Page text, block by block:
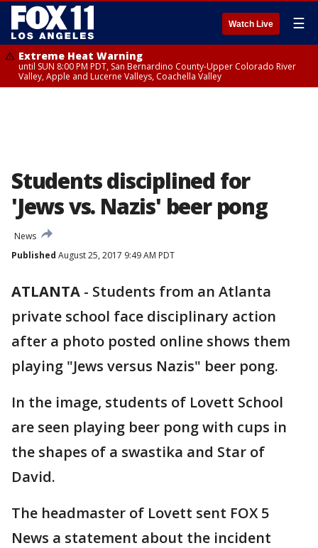
Watch Live ☰
Extreme Heat Warning
until SUN 8:00 PM PDT, San Bernardino County-Upper Colorado River
Valley, Apple and Lucerne Valleys, Coachella Valley
Students disciplined for
'Jews vs. Nazis' beer pong
News
Published August 25, 2017 9:49 AM PDT
ATLANTA - Students from an Atlanta
private school face disciplinary action
after a photo posted online shows them
playing "Jews versus Nazis" beer pong.
In the image, students of Lovett School
are seen playing beer pong with cups in
the shapes of a swastika and Star of
David.
The headmaster of Lovett sent FOX 5
News a statement about the incident